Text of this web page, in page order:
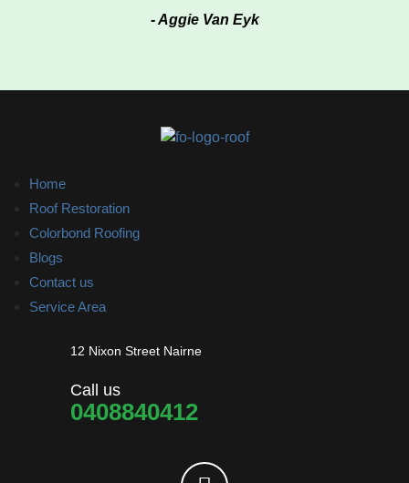
- Aggie Van Eyk
Home
Roof Restoration
Colorbond Roofing
Blogs
Contact us
Service Area
12 Nixon Street Nairne
Call us
0408840412